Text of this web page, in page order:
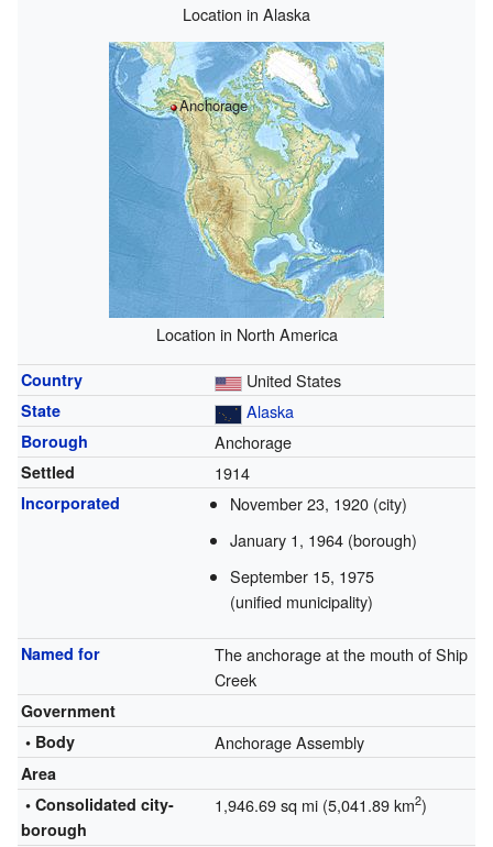
Location in Alaska
Anchorage
Location in North America
Country United States
State Alaska
Borough Anchorage
Settled 1914
Incorporated November 23, 1920 (city)
January 1, 1964 (borough)
September 15, 1975
(unified municipality)
Named for
The anchorage at the mouth of Ship
Creek
Government
• Body
Anchorage Assembly
Area
• Consolidated city-
borough
1,946.69 sq mi (5,041.89 km2)